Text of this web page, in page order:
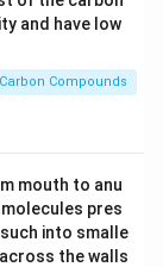
and have low
Compounds
mouth to anu
pres
into smalle
the walls